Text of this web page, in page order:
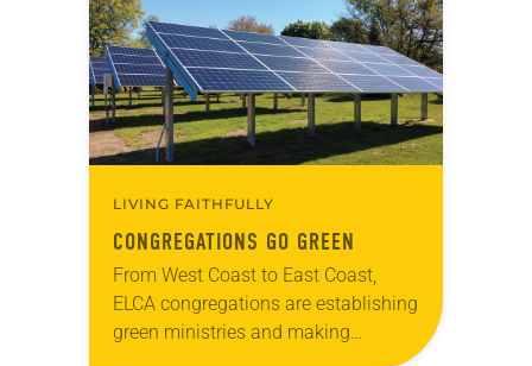
21 to 70, had…
LIVING FAITHFULLY
CONGREGATIONS GO GREEN
From West Coast to East Coast,
ELCA congregations are establishing
green ministries and making